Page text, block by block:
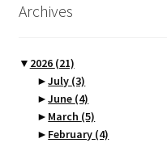
Archives
▼ 2026 (21)
►July (3)
►June (4)
► March (5)
► February (4)